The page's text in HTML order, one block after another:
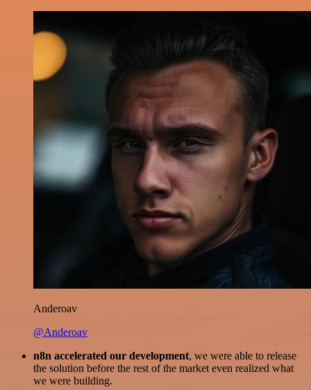
Anderoav
@Anderoav
n8n accelerated our development, we were able to release
the solution before the rest of the market even realized what
we were building.